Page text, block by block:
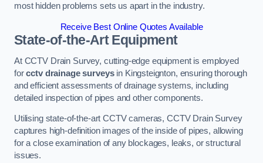
most hidden problems sets us apart in the industry.
Receive Best Online Quotes Available
State-of-the-Art Equipment
At CCTV Drain Survey, cutting-edge equipment is employed
forcctv drainage surveysin Kingsteignton, ensuring thorough
and efficient assessments of drainage systems, including
detailed inspection of pipes and other components.
Utilising state-of-the-art CCTV cameras, CCTV Drain Survey
captures high-definition images of the inside of pipes, allowing
for a close examination of any blockages, leaks, or structural
issues.